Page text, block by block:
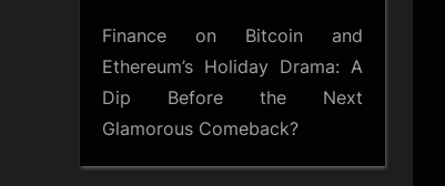
Finance on Bitcoin and
Ethereum’s Holiday Drama: A
Dip Before the Next
Glamorous Comeback?